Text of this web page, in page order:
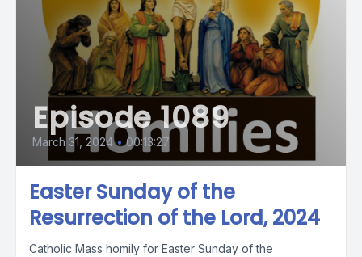
Episode 1089
March 31, 2024 • 00:13:27
Easter Sunday of the
Resurrection of the Lord, 2024
Catholic Mass homily for Easter Sunday of the